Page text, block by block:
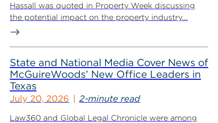
Hassall was quoted in Property Week discussing
the potential impact on the property industry...
State and National Media Cover News of
McGuireWoods’ New Office Leaders in
Texas
July 20, 2026 2-minute read
Law360 and Global Legal Chronicle were among